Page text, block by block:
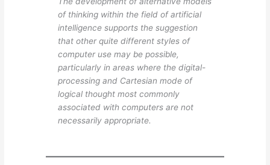
of thinking within the field of artificial
intelligence supports the suggestion
that other quite different styles of
computer use may be possible,
particularly in areas where the digital-
processing and Cartesian mode of
logical thought most commonly
associated with computers are not
necessarily appropriate.